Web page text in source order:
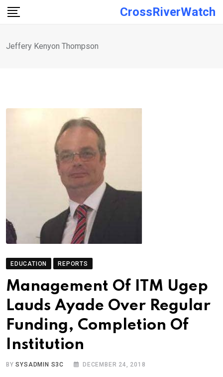
Skip
CrossRiverWatch
Jeffery Kenyon Thompson
EDUCATION REPORTS
Management Of ITM Ugep
Lauds Ayade Over Regular
Funding, Completion Of
Institution
BYSYSADMIN S3C DECEMBER 24, 2018